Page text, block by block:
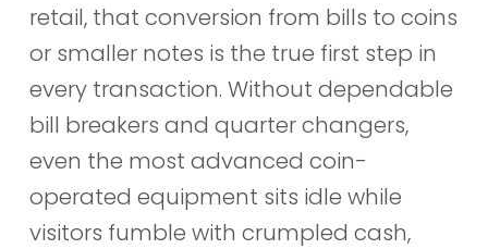
retail, that conversion from bills to coins
or smaller notes is the true first step in
every transaction. Without dependable
bill breakers and quarter changers,
even the most advanced coin-
operated equipment sits idle while
visitors fumble with crumpled cash,